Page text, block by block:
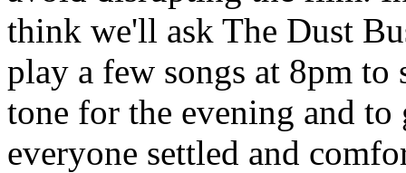
think we'll ask The Dust
play a few songs at 8pm to
tone for the evening and to
everyone settled and